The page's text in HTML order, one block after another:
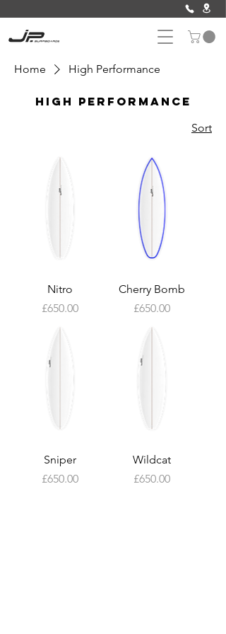
Home High Performance
High Performance
Sort
Nitro
Price
£650.00
Cherry Bomb
Price
£650.00
Sniper
Price
£650.00
Wildcat
Price
£650.00